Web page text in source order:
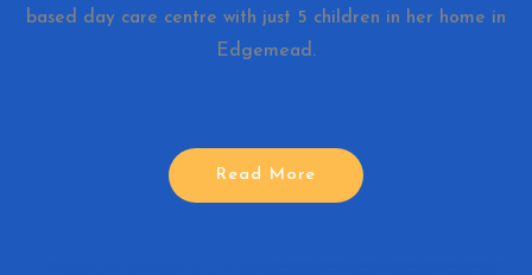
based day care centre with just 5 children in her home in
Edgemead.
Read More